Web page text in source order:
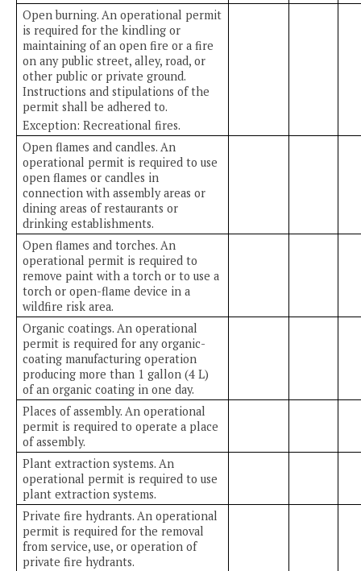
Open burning. An operational permit
is required for the kindling or
maintaining of an open fire or a fire
on any public street, alley, road, or
other public or private ground.
Instructions and stipulations of the
permit shall be adhered to.
Exception: Recreational fires.
Open flames and candles. An
operational permit is required to use
open flames or candles in
connection with assembly areas or
dining areas of restaurants or
drinking establishments.
Open flames and torches. An
operational permit is required to
remove paint with a torch or to use a
torch or open-flame device in a
wildfire risk area.
Organic coatings. An operational
permit is required for any organic-
coating manufacturing operation
producing more than 1 gallon (4 L)
of an organic coating in one day.
Places of assembly. An operational
permit is required to operate a place
of assembly.
Plant extraction systems. An
operational permit is required to use
plant extraction systems.
Private fire hydrants. An operational
permit is required for the removal
from service, use, or operation of
private fire hydrants.